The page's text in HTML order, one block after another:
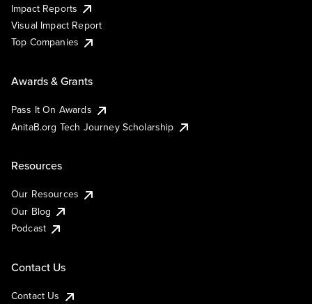
Impact Reports
Visual Impact Report
Top Companies
Awards & Grants
Pass It On Awards
AnitaB.org Tech Journey Scholarship
Resources
Our Resources
Our Blog
Podcast
Contact Us
Contact Us